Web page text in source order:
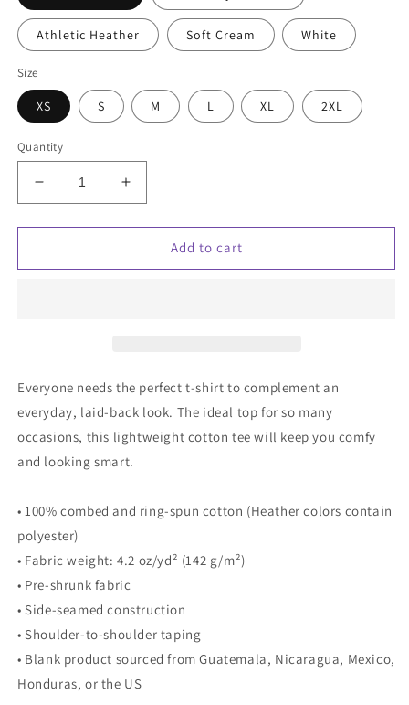
Athletic Heather Soft Cream White
Size
XS S M L XL 2XL
Quantity
Decrease
quantity
for
t-
embroidery
Increase
quantity
for
Unisex
t-
embroidery
Add to cart
Everyone needs the perfect t-shirt to complement an
everyday, laid-back look. The ideal top for so many
occasions, this lightweight cotton tee will keep you comfy
and looking smart.
• 100% combed and ring-spun cotton (Heather colors contain
polyester)
• Fabric weight: 4.2 oz/yd² (142 g/m²)
• Pre-shrunk fabric
• Side-seamed construction
• Shoulder-to-shoulder taping
• Blank product sourced from Guatemala, Nicaragua, Mexico,
Honduras, or the US